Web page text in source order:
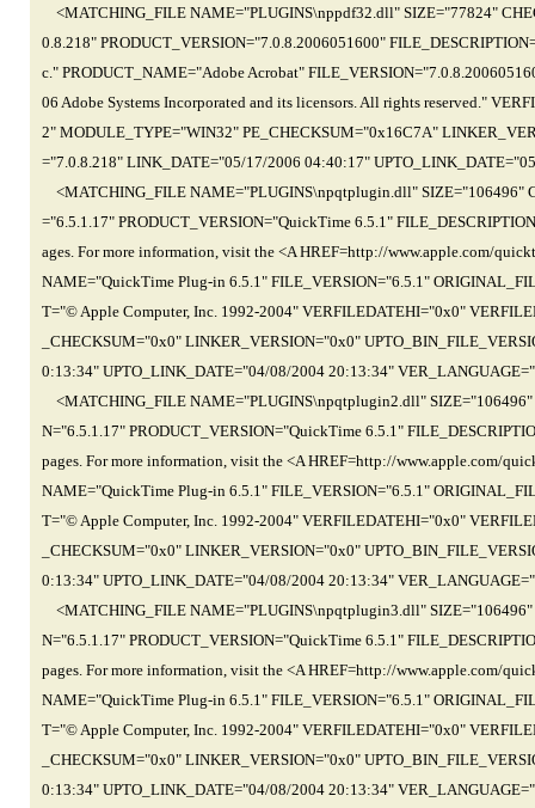
<MATCHING_FILE NAME="PLUGINS\nppdf32.dll" SIZE="77824"
0.8.218" PRODUCT_VERSION="7.0.8.2006051600"
c." PRODUCT_NAME="Adobe Acrobat"
06 Adobe Systems Incorporated and its licensors. All rights reserved."
2" MODULE_TYPE="WIN32" PE_CHECKSUM="0x16C7A"
="7.0.8.218" LINK_DATE="05/17/2006 04:40:17"
<MATCHING_FILE NAME="PLUGINS\npqtplugin.dll" SIZE="106496"
="6.5.1.17" PRODUCT_VERSION="QuickTime 6.5.1"
ages. For more information, visit the <A HREF=http://www.apple.com/
NAME="QuickTime Plug-in 6.5.1" FILE_VERSION="6.5.1"
T="© Apple Computer, Inc. 1992-2004" VERFILEDATEHI="0x0"
_CHECKSUM="0x0" LINKER_VERSION="0x0"
0:13:34" UPTO_LINK_DATE="04/08/2004 20:13:34"
<MATCHING_FILE NAME="PLUGINS\npqtplugin2.dll"
N="6.5.1.17" PRODUCT_VERSION="QuickTime 6.5.1"
pages. For more information, visit the <A HREF=http://www.apple.com/
NAME="QuickTime Plug-in 6.5.1" FILE_VERSION="6.5.1"
T="© Apple Computer, Inc. 1992-2004" VERFILEDATEHI="0x0"
_CHECKSUM="0x0" LINKER_VERSION="0x0"
0:13:34" UPTO_LINK_DATE="04/08/2004 20:13:34"
<MATCHING_FILE NAME="PLUGINS\npqtplugin3.dll"
N="6.5.1.17" PRODUCT_VERSION="QuickTime 6.5.1"
pages. For more information, visit the <A HREF=http://www.apple.com/
NAME="QuickTime Plug-in 6.5.1" FILE_VERSION="6.5.1"
T="© Apple Computer, Inc. 1992-2004" VERFILEDATEHI="0x0"
_CHECKSUM="0x0" LINKER_VERSION="0x0"
0:13:34" UPTO_LINK_DATE="04/08/2004 20:13:34"